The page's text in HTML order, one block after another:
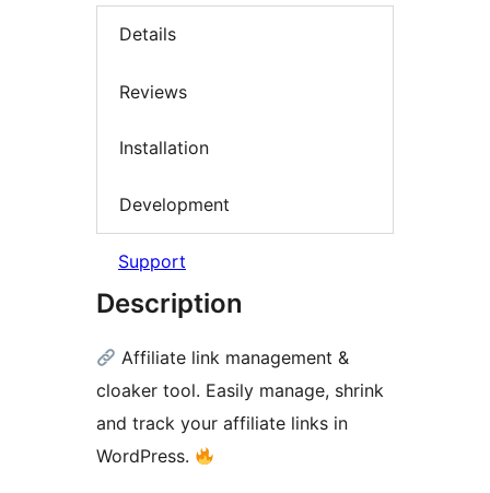
Details
Reviews
Installation
Development
Support
Description
Affiliate link management &
cloaker tool. Easily manage, shrink
and track your affiliate links in
WordPress.